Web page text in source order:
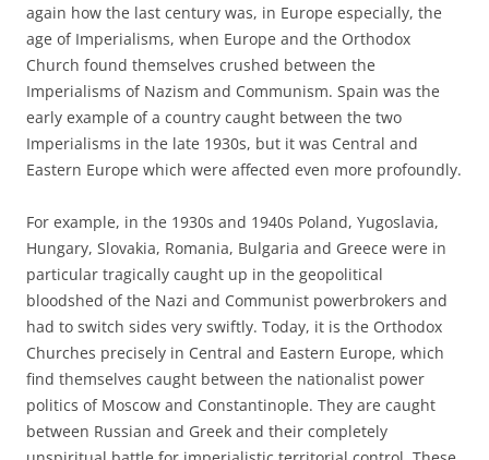
again how the last century was, in Europe especially, the
age of Imperialisms, when Europe and the Orthodox
Church found themselves crushed between the
Imperialisms of Nazism and Communism. Spain was the
early example of a country caught between the two
Imperialisms in the late 1930s, but it was Central and
Eastern Europe which were affected even more profoundly.
For example, in the 1930s and 1940s Poland, Yugoslavia,
Hungary, Slovakia, Romania, Bulgaria and Greece were in
particular tragically caught up in the geopolitical
bloodshed of the Nazi and Communist powerbrokers and
had to switch sides very swiftly. Today, it is the Orthodox
Churches precisely in Central and Eastern Europe, which
find themselves caught between the nationalist power
politics of Moscow and Constantinople. They are caught
between Russian and Greek and their completely